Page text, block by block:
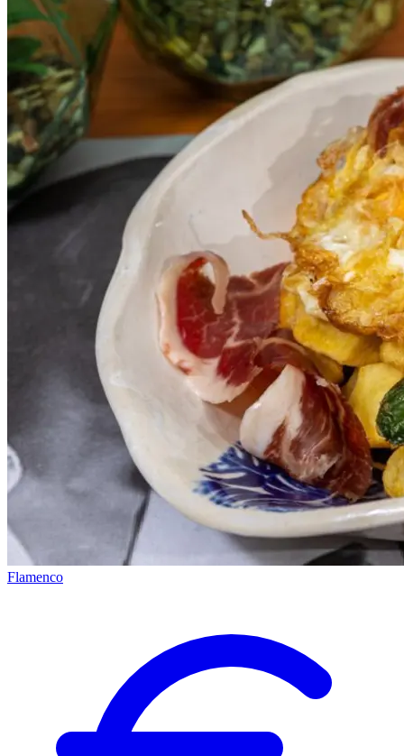
Flamenco